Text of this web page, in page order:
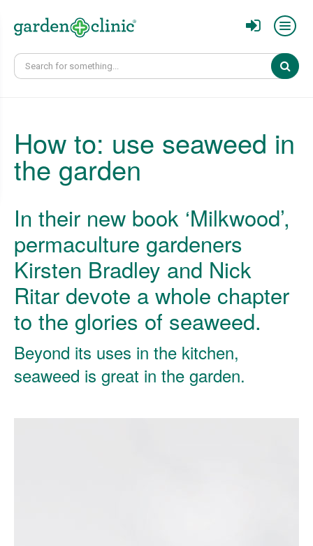
How to: use seaweed in
the garden
In their new book ‘Milkwood’,
permaculture gardeners
Kirsten Bradley and Nick
Ritar devote a whole chapter
to the glories of seaweed.
Beyond its uses in the kitchen,
seaweed is great in the garden.